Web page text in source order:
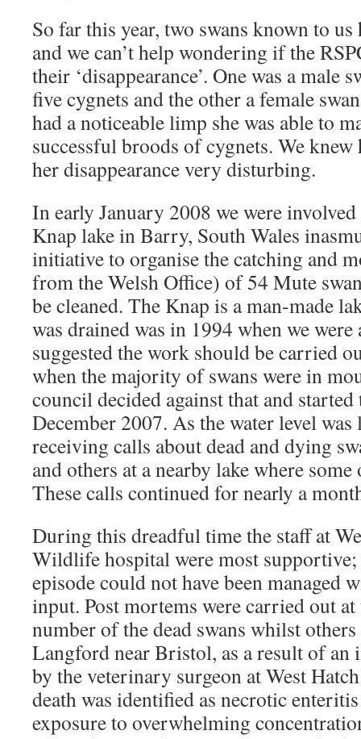
So far this year, two swans known to us
and we can’t help wondering if the
their ‘disappearance’. One was a male
five cygnets and the other a female
had a noticeable limp she was able to
successful broods of cygnets. We
her disappearance very disturbing.
In early January 2008 we were
Knap lake in Barry, South Wales
initiative to organise the catching and
from the Welsh Office) of 54 Mute
be cleaned. The Knap is a man-made
was drained was in 1994 when we
suggested the work should be carried
when the majority of swans were in
council decided against that and
December 2007. As the water level was
receiving calls about dead and dying
and others at a nearby lake where
These calls continued for nearly a
During this dreadful time the staff at
Wildlife hospital were most
episode could not have been managed
input. Post mortems were carried out
number of the dead swans whilst
Langford near Bristol, as a result of
by the veterinary surgeon at West
death was identified as necrotic
exposure to overwhelming